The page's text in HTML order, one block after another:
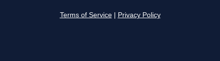
Terms of Service Privacy Policy